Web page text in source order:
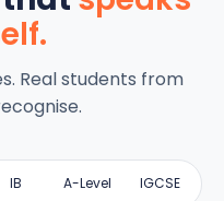
Real students from
IB A-Level IGCSE